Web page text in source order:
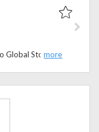
Get 10% off your first purchase at ToTwoo Global Store. Shop unique smart jewelry and thoughtful gifts while enjoying exclusive new-customer savings.